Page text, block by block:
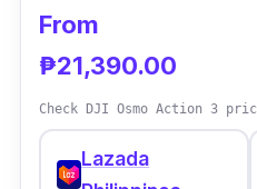
From
₱21,390.00
Check DJI Osmo Action 3
Lazada